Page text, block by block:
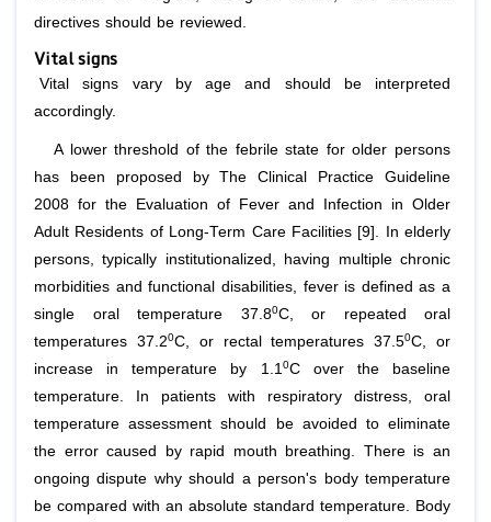
directives should be reviewed.
Vital signs
Vital signs vary by age and should be interpreted
accordingly.
A lower threshold of the febrile state for older persons
has been proposed by The Clinical Practice Guideline
2008 for the Evaluation of Fever and Infection in Older
Adult Residents of Long-Term Care Facilities [9]. In elderly
persons, typically institutionalized, having multiple chronic
morbidities and functional disabilities, fever is defined as a
single oral temperature 37.80C, or repeated oral
temperatures 37.20C, or rectal temperatures 37.50C, or
increase in temperature by 1.1 0C over the baseline
temperature. In patients with respiratory distress, oral
temperature assessment should be avoided to eliminate
the error caused by rapid mouth breathing. There is an
ongoing dispute why should a person's body temperature
be compared with an absolute standard temperature. Body